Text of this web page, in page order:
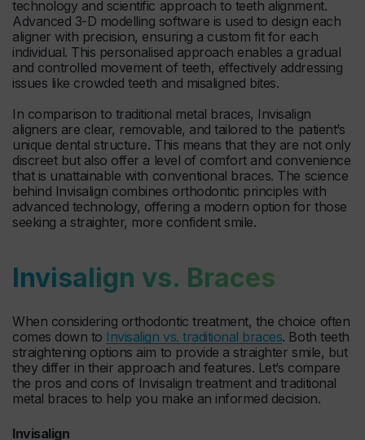
technology and scientific approach to teeth alignment.
Advanced 3-D modelling software is used to design each
aligner with precision, ensuring a custom fit for each
individual. This personalised approach enables a gradual
and controlled movement of teeth, effectively addressing
issues like crowded teeth and misaligned bites.
In comparison to traditional metal braces, Invisalign
aligners are clear, removable, and tailored to the patient’s
unique dental structure. This means that they are not only
discreet but also offer a level of comfort and convenience
that is unattainable with conventional braces. The science
behind Invisalign combines orthodontic principles with
advanced technology, offering a modern option for those
seeking a straighter, more confident smile.
Invisalign vs. Braces
When considering orthodontic treatment, the choice often
comes down to Invisalign vs. traditional braces. Both teeth
straightening options aim to provide a straighter smile, but
they differ in their approach and features. Let’s compare
the pros and cons of Invisalign treatment and traditional
metal braces to help you make an informed decision.
Invisalign